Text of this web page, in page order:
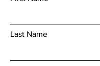
Last Name